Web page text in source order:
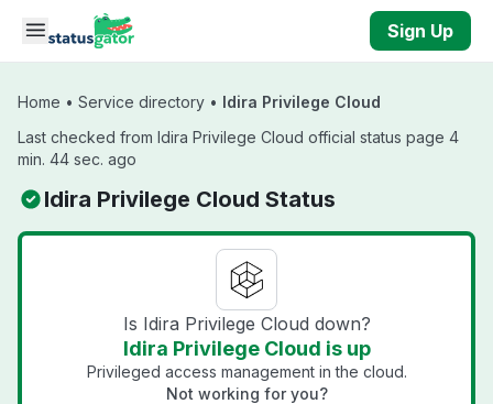
Skip to main content
Sign Up
Home • Service directory • Idira Privilege Cloud
Last checked from Idira Privilege Cloud official status page 4
min. 44 sec. ago
Idira Privilege Cloud Status
Is Idira Privilege Cloud down?
Idira Privilege Cloud is up
Privileged access management in the cloud.
Not working for you?